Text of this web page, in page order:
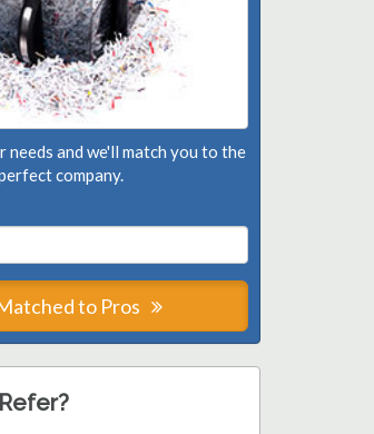
needs and we'll match you to the
company.
to Pros